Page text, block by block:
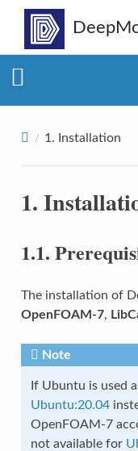
1. Installation
1.
1.1.
The installation of
OpenFOAM-7,
Note
If Ubuntu is used
Ubuntu:20.04
OpenFOAM-7
not available for